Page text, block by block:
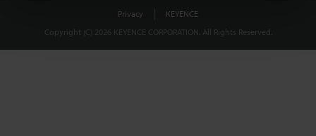
Privacy
KEYENCE
Copyright (C) 2026 KEYENCE CORPORATION. All Rights Reserved.